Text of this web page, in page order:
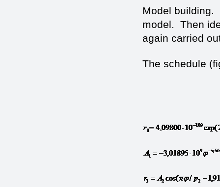
Model building.
model. Then
again carried
The schedule